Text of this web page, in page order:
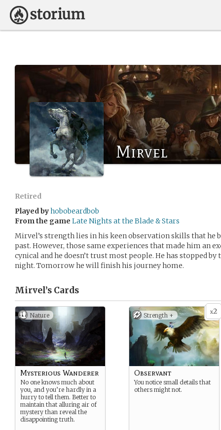
Mirvel
Retired
Played byhobobeardbob
From the game Late Nights at the Blade & Stars
Mirvel’s strength lies in his keen observation skills that
past. However, those same experiences that made him an
cynical and he doesn’t trust most people. He has stopped
night. Tomorrow he will finish his journey home.
Mirvel’s Cards
Nature
Mysterious Wanderer
No one knows much about
you, and you’re hardly in a
hurry to tell them. Better to
maintain that alluring air of
mystery than reveal the
disappointing truth.
x2
Strength +
Observant
You notice small details that
others might not.